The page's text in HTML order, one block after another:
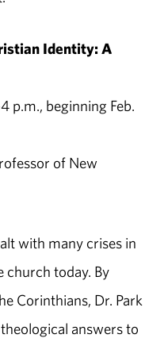
Identity: A
p.m., beginning Feb.
of New
with many crises in
church today. By
Corinthians, Dr. Park
answers to